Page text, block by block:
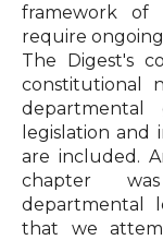
framework of
require
The Digest's
constitutional
departmental
legislation and
are included.
chapter
departmental
that we